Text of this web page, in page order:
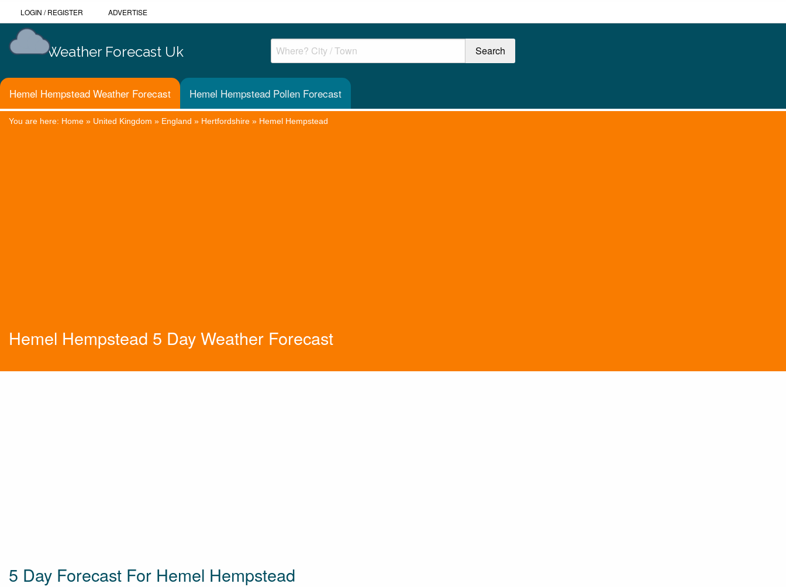
LOGIN /REGISTER ADVERTISE
Weather Forecast Uk
Hemel Hempstead Weather Forecast Hemel Hempstead Pollen Forecast
You are here: Home » United Kingdom » England » Hertfordshire » Hemel Hempstead
Hemel Hempstead 5 Day Weather Forecast
5 Day Forecast For Hemel Hempstead